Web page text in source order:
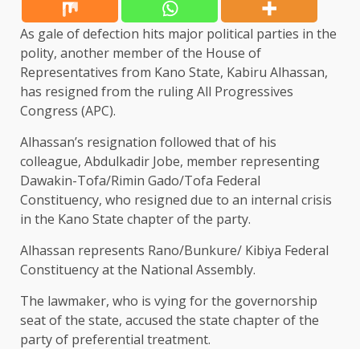
As gale of defection hits major political parties in the
polity, another member of the House of
Representatives from Kano State, Kabiru Alhassan,
has resigned from the ruling All Progressives
Congress (APC).
Alhassan’s resignation followed that of his
colleague, Abdulkadir Jobe, member representing
Dawakin-Tofa/Rimin Gado/Tofa Federal
Constituency, who resigned due to an internal crisis
in the Kano State chapter of the party.
Alhassan represents Rano/Bunkure/ Kibiya Federal
Constituency at the National Assembly.
The lawmaker, who is vying for the governorship
seat of the state, accused the state chapter of the
party of preferential treatment.